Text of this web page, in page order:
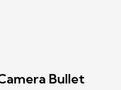
Bullet